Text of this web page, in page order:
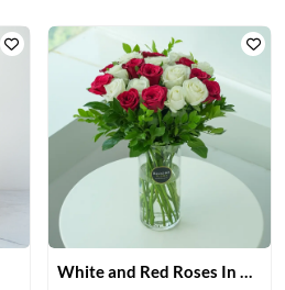
White and Red Roses In Glass Vase